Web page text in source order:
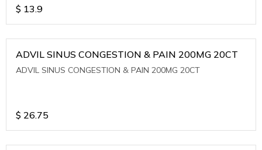
$ 13.9
ADVIL SINUS CONGESTION & PAIN 200MG 20CT
ADVIL SINUS CONGESTION & PAIN 200MG 20CT
$ 26.75